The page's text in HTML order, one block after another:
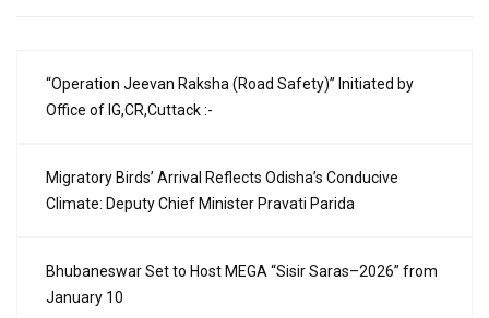
“Operation Jeevan Raksha (Road Safety)” Initiated by
Office of IG,CR,Cuttack :-
Migratory Birds’ Arrival Reflects Odisha’s Conducive
Climate: Deputy Chief Minister Pravati Parida
Bhubaneswar Set to Host MEGA “Sisir Saras–2026” from
January 10